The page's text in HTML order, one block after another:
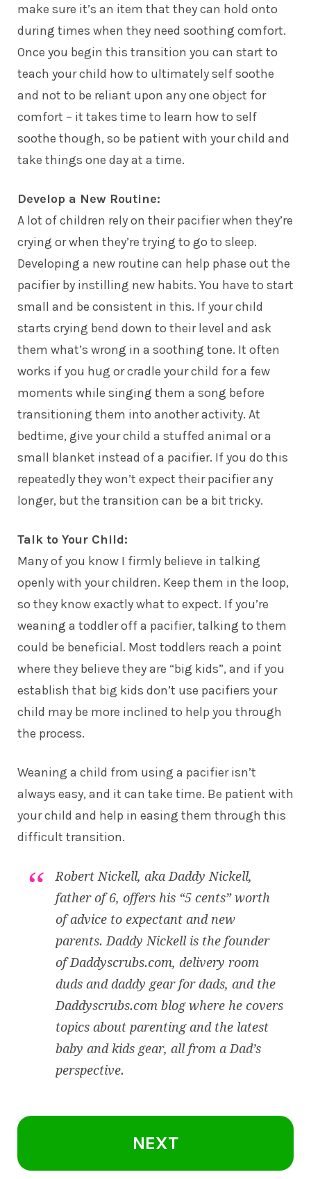
make sure it’s an item that they can hold onto
during times when they need soothing comfort.
Once you begin this transition you can start to
teach your child how to ultimately self soothe
and not to be reliant upon any one object for
comfort – it takes time to learn how to self
soothe though, so be patient with your child and
take things one day at a time.
Develop a New Routine:
A lot of children rely on their pacifier when they’re
crying or when they’re trying to go to sleep.
Developing a new routine can help phase out the
pacifier by instilling new habits. You have to start
small and be consistent in this. If your child
starts crying bend down to their level and ask
them what’s wrong in a soothing tone. It often
works if you hug or cradle your child for a few
moments while singing them a song before
transitioning them into another activity. At
bedtime, give your child a stuffed animal or a
small blanket instead of a pacifier. If you do this
repeatedly they won’t expect their pacifier any
longer, but the transition can be a bit tricky.
Talk to Your Child:
Many of you know I firmly believe in talking
openly with your children. Keep them in the loop,
so they know exactly what to expect. If you’re
weaning a toddleroff a pacifier, talking to them
could be beneficial. Most toddlers reach a point
where they believe they are “big kids”, and if you
establish that big kids don’t use pacifiers your
child may be more inclined to help you through
the process.
Weaning a child from using a pacifier isn’t
always easy, and it can take time. Be patient with
your child and help in easing them through this
difficult transition.
Robert Nickell, aka Daddy Nickell,
father of 6, offers his “5 cents” worth
of advice to expectant and new
parents. Daddy Nickell is the founder
ofDaddyscrubs.com, delivery room
duds and daddy gear for dads, and the
Daddyscrubs.com blog where he covers
topics about parenting and the latest
baby and kids gear, all from a Dad’s
perspective.
NEXT